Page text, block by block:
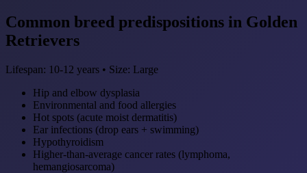
Common breed predispositions in Golden
Retrievers
Lifespan: 10-12 years • Size: Large
Hip and elbow dysplasia
Environmental and food allergies
Hot spots (acute moist dermatitis)
Ear infections (drop ears + swimming)
Hypothyroidism
Higher-than-average cancer rates (lymphoma,
hemangiosarcoma)